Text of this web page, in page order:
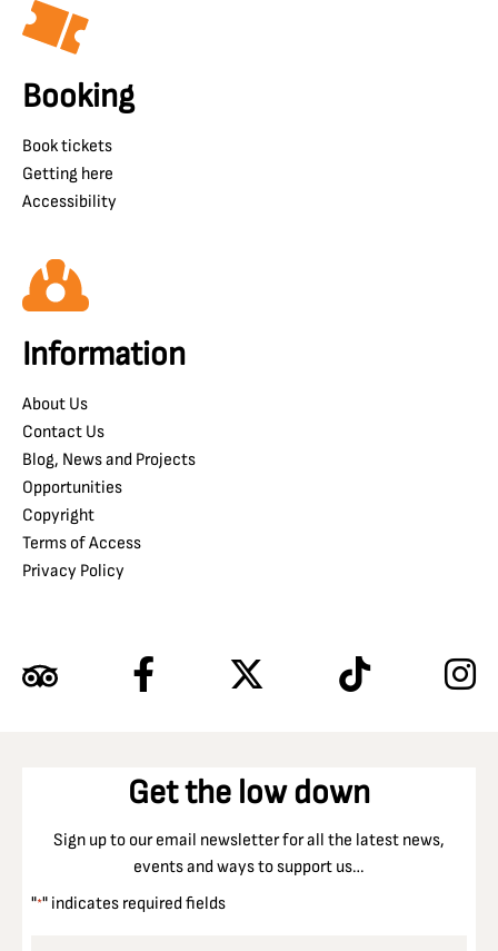
Booking
Book tickets
Getting here
Accessibility
Information
About Us
Contact Us
Blog, News and Projects
Opportunities
Copyright
Terms of Access
Privacy Policy
Get the low down
Sign up to our email newsletter for all the latest news,
events and ways to support us…
"*" indicates required fields